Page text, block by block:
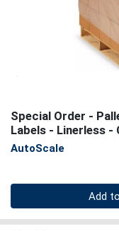
Special Order -
Labels - Linerless -
AutoScale
Quantity 0
Add